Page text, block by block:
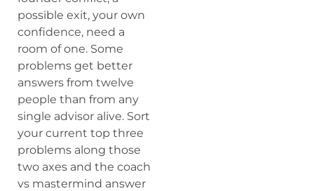
possible exit, your own
confidence, need a
room of one. Some
problems get better
answers from twelve
people than from any
single advisor alive. Sort
your current top three
problems along those
two axes and the coach
vs mastermind answer